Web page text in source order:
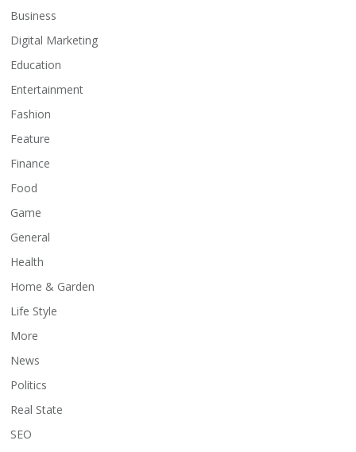
Business
Digital Marketing
Education
Entertainment
Fashion
Feature
Finance
Food
Game
General
Health
Home & Garden
Life Style
More
News
Politics
Real State
SEO